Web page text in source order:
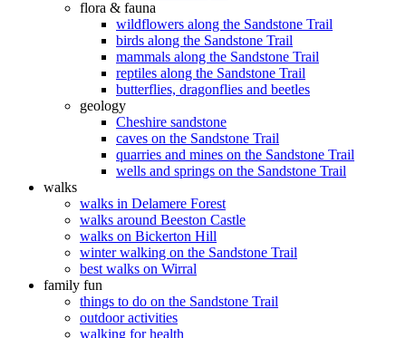
flora & fauna
wildflowers along the Sandstone Trail
birds along the Sandstone Trail
mammals along the Sandstone Trail
reptiles along the Sandstone Trail
butterflies, dragonflies and beetles
geology
Cheshire sandstone
caves on the Sandstone Trail
quarries and mines on the Sandstone Trail
wells and springs on the Sandstone Trail
walks
walks in Delamere Forest
walks around Beeston Castle
walks on Bickerton Hill
winter walking on the Sandstone Trail
best walks on Wirral
family fun
things to do on the Sandstone Trail
outdoor activities
walking for health